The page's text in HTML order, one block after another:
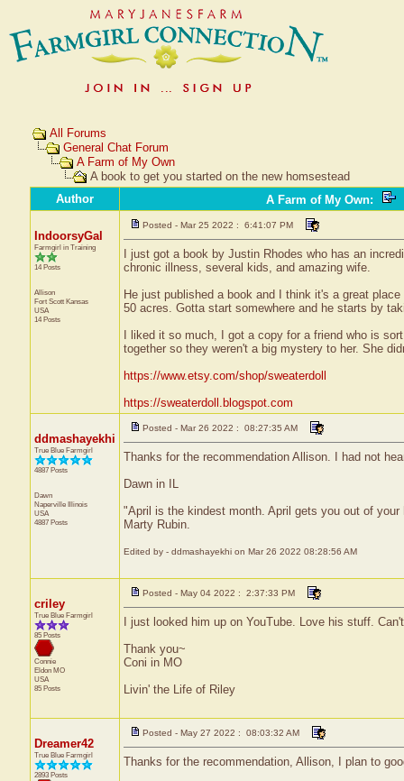
All Forums
General Chat Forum
A Farm of My Own
A book to get you started on the new homsestead
Author
A Farm of My Own:
IndoorsyGal
Farmgirl in Training
14 Posts
Allison
Fort Scott Kansas
USA
14 Posts
Posted - Mar 25 2022 : 6:41:07 PM
I just got a book by Justin Rhodes who has an
chronic illness, several kids, and amazing wife.
He just published a book and I think it's a great
50 acres. Gotta start somewhere and he starts by
I liked it so much, I got a copy for a friend who is
together so they weren't a big mystery to her. She
https://www.etsy.com/shop/sweaterdoll
https://sweaterdoll.blogspot.com
ddmashayekhi
True Blue Farmgirl
4887 Posts
Dawn
Naperville Illinois
USA
4887 Posts
Posted - Mar 26 2022 : 08:27:35 AM
Thanks for the recommendation Allison. I had not
Dawn in IL
"April is the kindest month. April gets you out of your
Marty Rubin.
Edited by - ddmashayekhi on Mar 26 2022 08:28:56 AM
criley
True Blue Farmgirl
85 Posts
Connie
Eldon MO
USA
85 Posts
Posted - May 04 2022 : 2:37:33 PM
I just looked him up on YouTube. Love his stuff.
Thank you~
Coni in MO
Livin' the Life of Riley
Dreamer42
True Blue Farmgirl
2893 Posts
Posted - May 27 2022 : 08:03:32 AM
Thanks for the recommendation, Allison, I plan to